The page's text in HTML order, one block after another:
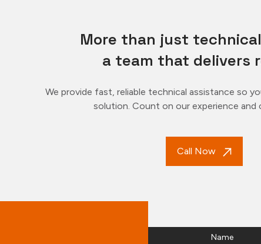
More than just
a team that delivers
We provide fast, reliable technical assistance so
solution. Count on our experience and
Call Now
Name